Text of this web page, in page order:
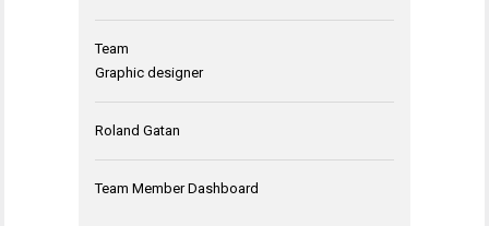
Team
Graphic designer
Roland Gatan
Team Member Dashboard